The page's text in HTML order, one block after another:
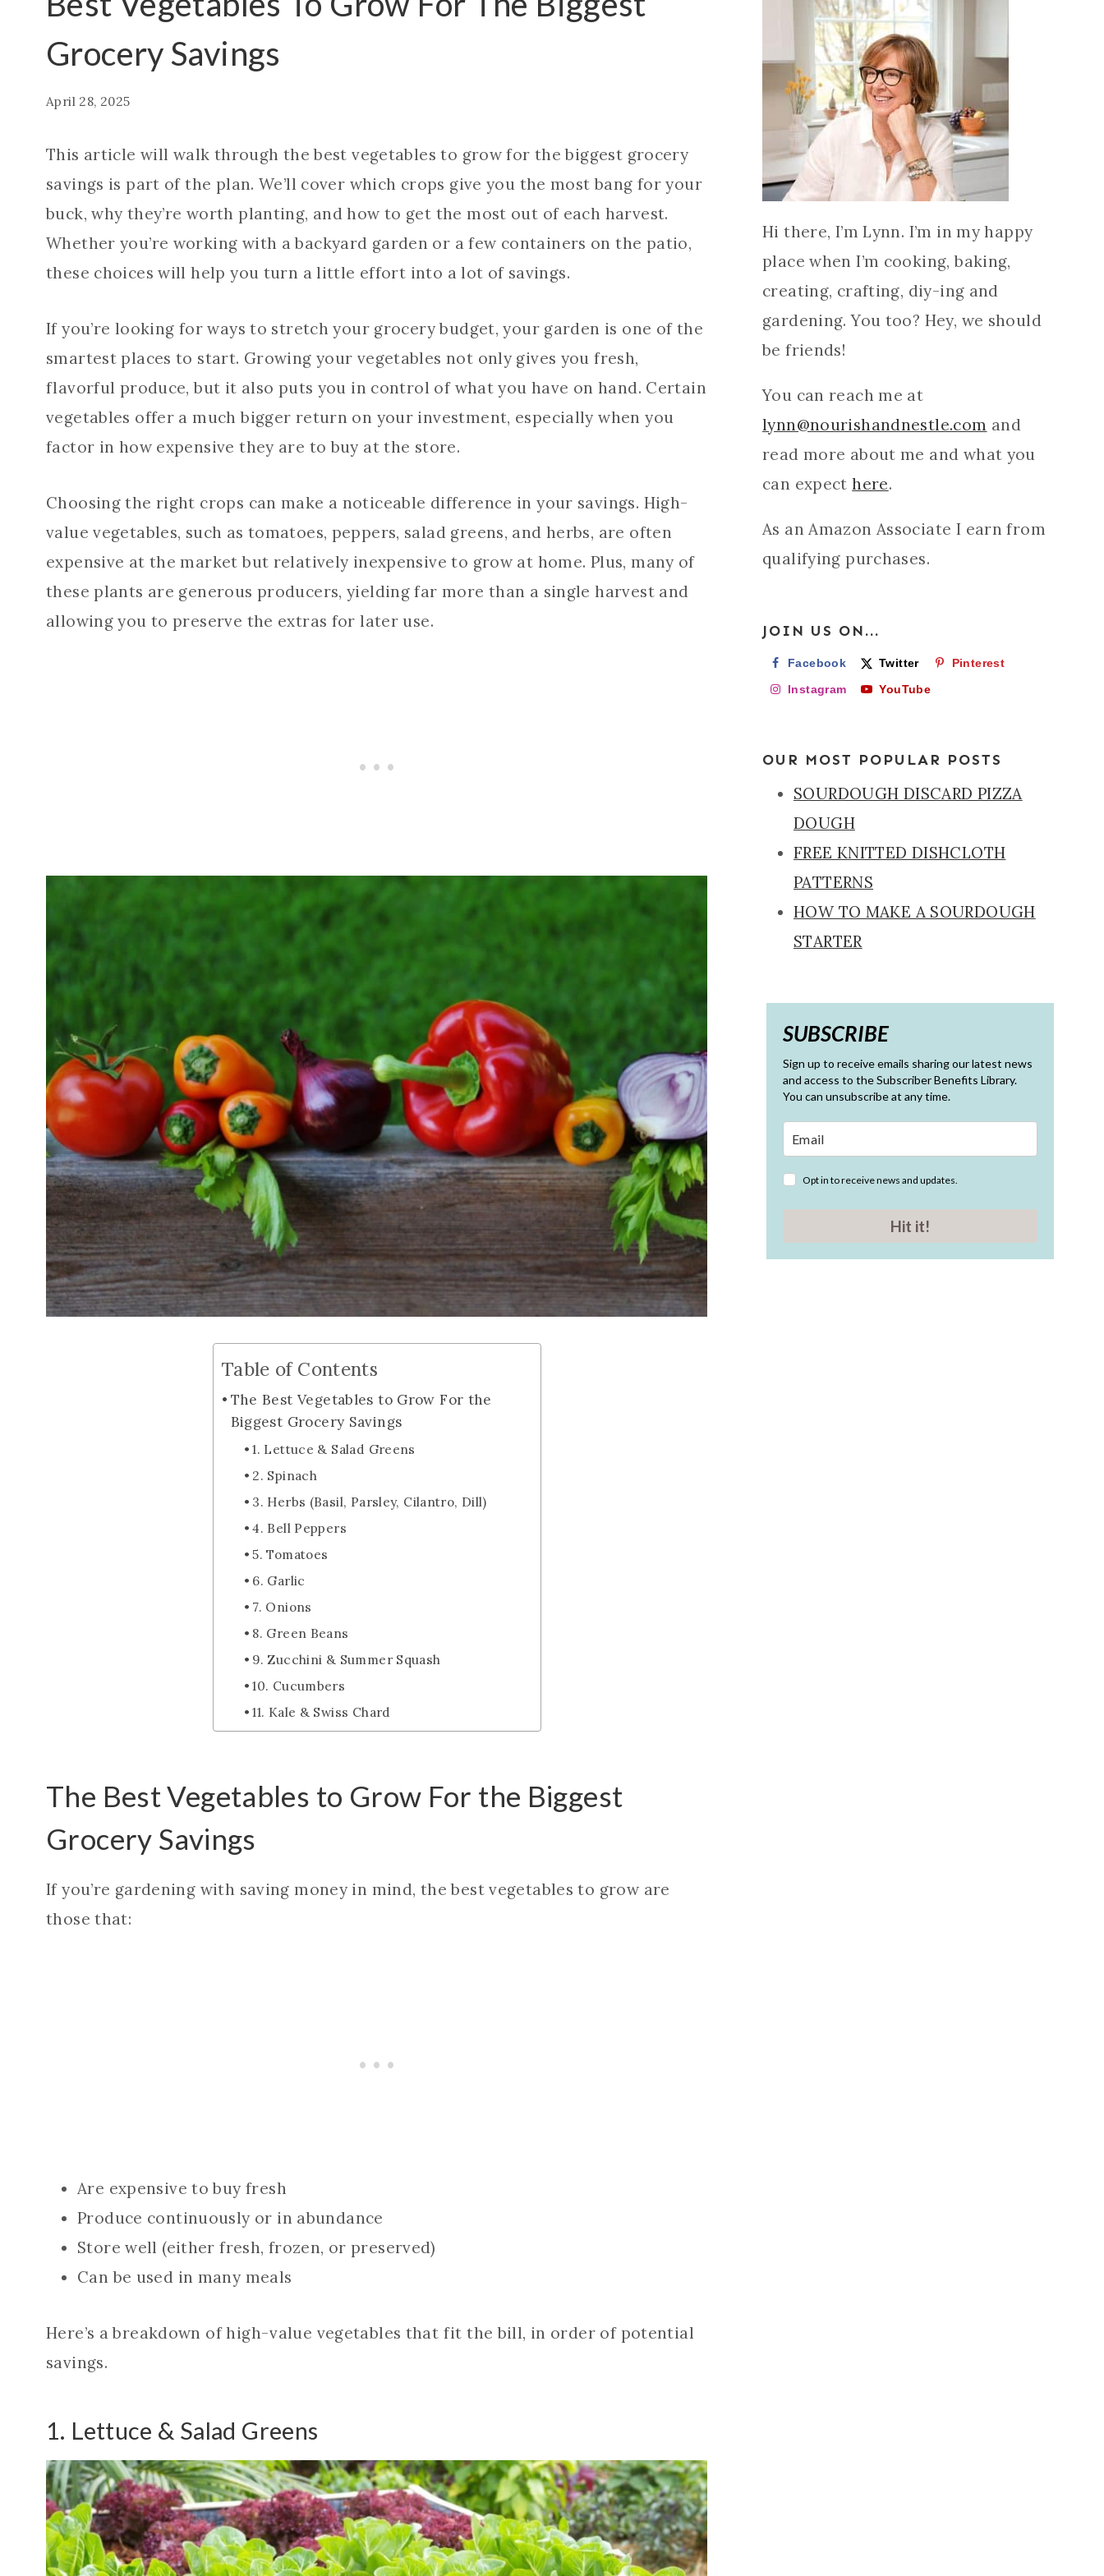
Grocery Savings
April 28, 2025
This article will walk through the best vegetables to grow for the biggest grocery
savings is part of the plan. We’ll cover which crops give you the most bang for your
buck, why they’re worth planting, and how to get the most out of each harvest.
Whether you’re working with a backyard garden or a few containers on the patio,
these choices will help you turn a little effort into a lot of savings.
If you’re looking for ways to stretch your grocery budget, your garden is one of the
smartest places to start. Growing your vegetables not only gives you fresh,
flavorful produce, but it also puts you in control of what you have on hand. Certain
vegetables offer a much bigger return on your investment, especially when you
factor in how expensive they are to buy at the store.
Choosing the right crops can make a noticeable difference in your savings. High-
value vegetables, such as tomatoes, peppers, salad greens, and herbs, are often
expensive at the market but relatively inexpensive to grow at home. Plus, many of
these plants are generous producers, yielding far more than a single harvest and
allowing you to preserve the extras for later use.
Table of Contents
The Best Vegetables to Grow For the
Biggest Grocery Savings
1. Lettuce & Salad Greens
2. Spinach
3. Herbs (Basil, Parsley, Cilantro, Dill)
4. Bell Peppers
5. Tomatoes
6. Garlic
7. Onions
8. Green Beans
9. Zucchini & Summer Squash
10. Cucumbers
11. Kale & Swiss Chard
The Best Vegetables to Grow For the Biggest
Grocery Savings
If you’re gardening with saving money in mind, the best vegetables to grow are
those that:
Are expensive to buy fresh
Produce continuously or in abundance
Store well (either fresh, frozen, or preserved)
Can be used in many meals
Here’s a breakdown of high-value vegetables that fit the bill, in order of potential
savings.
1. Lettuce & Salad Greens
Hi there, I’m Lynn. I’m in my happy
place when I’m cooking, baking,
creating, crafting, diy-ing and
gardening. You too? Hey, we should
be friends!
You can reach me at
lynn@nourishandnestle.com and
read more about me and what you
can expecthere.
As an Amazon Associate I earn from
qualifying purchases.
JOIN US ON...
Facebook Twitter
Pinterest
Instagram
YouTube
OUR MOST POPULAR POSTS
SOURDOUGH DISCARD PIZZA
DOUGH
FREE KNITTED DISHCLOTH
PATTERNS
HOW TO MAKE A SOURDOUGH
STARTER
SUBSCRIBE
Sign up to receive emails sharing our latest news
and access to the Subscriber Benefits Library.
You can unsubscribe at any time.
Opt in to receive news and updates.
Hit it!